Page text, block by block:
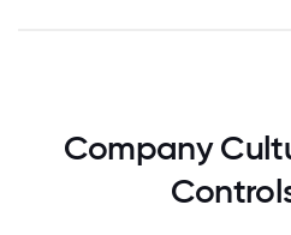
Company